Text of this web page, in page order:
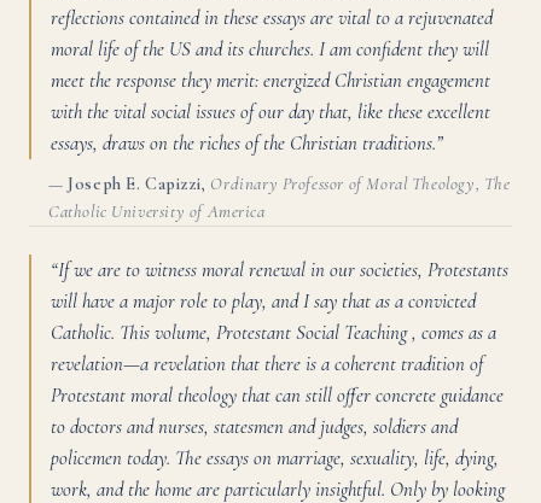
reflections contained in these essays are vital to a rejuvenated
moral life of the US and its churches. I am confident they will
meet the response they merit: energized Christian engagement
with the vital social issues of our day that, like these excellent
essays, draws on the riches of the Christian traditions.”
— Joseph E. Capizzi, Ordinary Professor of Moral Theology, The
Catholic University of America
“If we are to witness moral renewal in our societies, Protestants
will have a major role to play, and I say that as a convicted
Catholic. This volume, Protestant Social Teaching , comes as a
revelation—a revelation that there is a coherent tradition of
Protestant moral theology that can still offer concrete guidance
to doctors and nurses, statesmen and judges, soldiers and
policemen today. The essays on marriage, sexuality, life, dying,
work, and the home are particularly insightful. Only by looking